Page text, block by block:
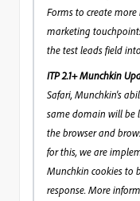
Forms to create
marketing
the test leads field
ITP 2.1+ Munchkin
Safari, Munchkin's
same domain will be
the browser and
for this, we are
Munchkin cookies to
response. More